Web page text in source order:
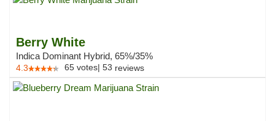
Berry White
Indica Dominant Hybrid, 65%/35%
4.3 65 votes| 53 reviews